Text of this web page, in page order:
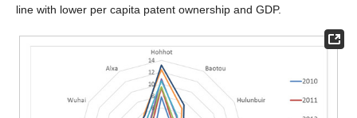
line with lower per capita patent ownership and GDP.